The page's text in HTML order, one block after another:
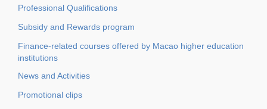
Professional Qualifications
Subsidy and Rewards program
Finance-related courses offered by Macao higher education
institutions
News and Activities
Promotional clips